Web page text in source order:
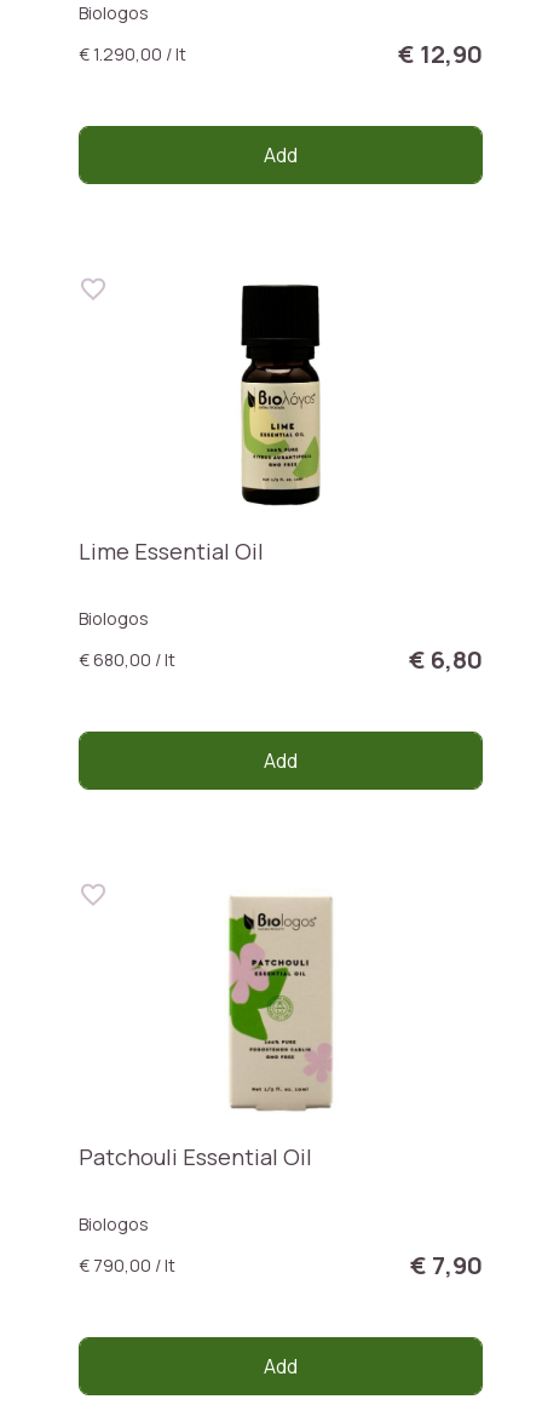
Biologos
€ 1.290,00 / lt
€ 12,90
Add
Lime Essential Oil
Biologos
€ 680,00 / lt
€ 6,80
Add
Patchouli Essential Oil
Biologos
€ 790,00 / lt
€ 7,90
Add